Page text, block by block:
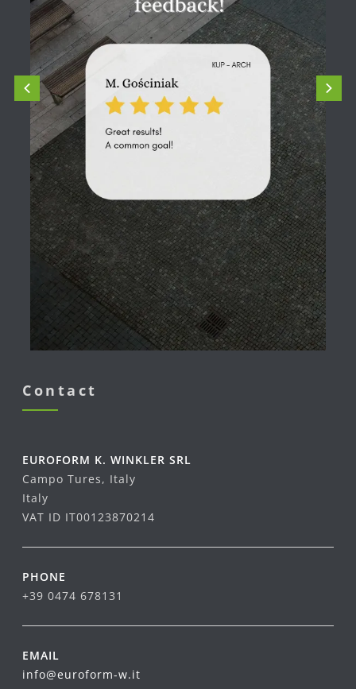
Contact
EUROFORM K. WINKLER SRL
Campo Tures, Italy
Italy
VAT ID IT00123870214
PHONE
+39 0474 678131
EMAIL
info@euroform-w.it